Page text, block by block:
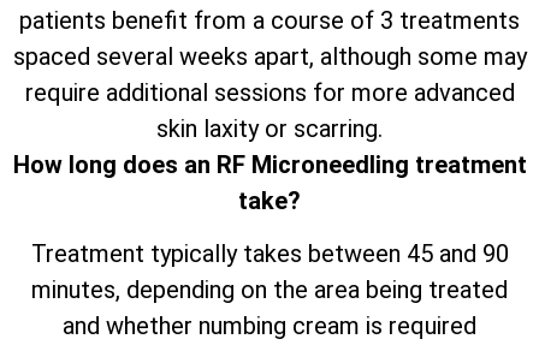
patients benefit from a course of 3 treatments
spaced several weeks apart, although some may
require additional sessions for more advanced
skin laxity or scarring.
How long does an RF Microneedling treatment
take?
Treatment typically takes between 45 and 90
minutes, depending on the area being treated
and whether numbing cream is required